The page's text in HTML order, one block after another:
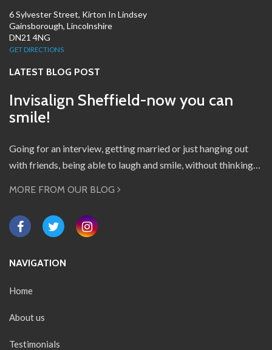
6 Sylvester Street, Kirton In Lindsey
Gainsborough, Lincolnshire
DN21 4NG
GET DIRECTIONS
LATEST BLOG POST
Invisalign Sheffield-now you can
smile!
Going for an interview, getting married or just hanging out
with friends, being able to laugh and smile, without thinking…
MORE FROM OUR BLOG
NAVIGATION
Home
About us
Testimonials